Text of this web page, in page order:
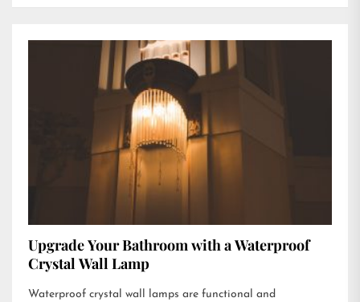
Upgrade Your Bathroom with a Waterproof
Crystal Wall Lamp
Waterproof crystal wall lamps are functional and